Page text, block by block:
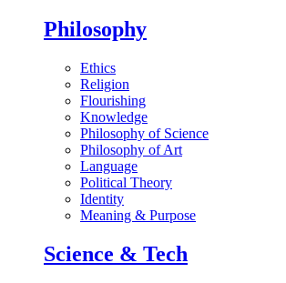
Philosophy
Ethics
Religion
Flourishing
Knowledge
Philosophy of Science
Philosophy of Art
Language
Political Theory
Identity
Meaning & Purpose
Science & Tech